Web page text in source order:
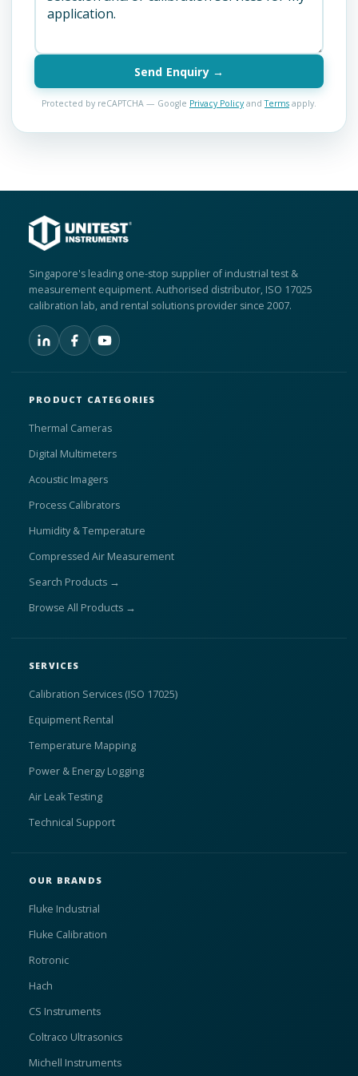
Send Enquiry →
Protected by reCAPTCHA — Google Privacy Policyand Terms apply.
Singapore's leading one-stop supplier of industrial test &
measurement equipment. Authorised distributor, ISO 17025
calibration lab, and rental solutions provider since 2007.
PRODUCT CATEGORIES
Thermal Cameras
Digital Multimeters
Acoustic Imagers
Process Calibrators
Humidity & Temperature
Compressed Air Measurement
Search Products →
Browse All Products →
SERVICES
Calibration Services (ISO 17025)
Equipment Rental
Temperature Mapping
Power & Energy Logging
Air Leak Testing
Technical Support
OUR BRANDS
Fluke Industrial
Fluke Calibration
Rotronic
Hach
CS Instruments
Coltraco Ultrasonics
Michell Instruments